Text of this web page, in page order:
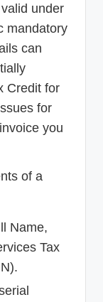
under
mandatory
can
Credit for
for
you
of a
Name,
Tax